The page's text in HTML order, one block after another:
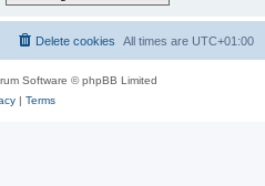
All times are UTC+01:00
Delete cookies
Software © phpBB Limited
| Terms